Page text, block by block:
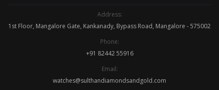
Address:
1st Floor, Mangalore Gate, Kankanady, Bypass Road, Mangalore - 575002
Phone:
+91 82442 55916
Email:
watches@sulthandiamondsandgold.com